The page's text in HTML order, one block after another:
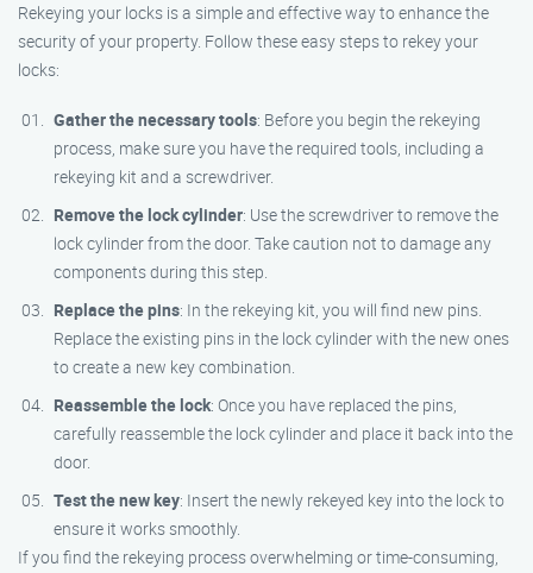
Rekeying your locks is a simple and effective way to enhance the
security of your property. Follow these easy steps to rekey your
locks:
Gather the necessary tools: Before you begin the rekeying
process, make sure you have the required tools, including a
rekeying kit and a screwdriver.
Remove the lock cylinder: Use the screwdriver to remove the
lock cylinder from the door. Take caution not to damage any
components during this step.
Replace the pins: In the rekeying kit, you will find new pins.
Replace the existing pins in the lock cylinder with the new ones
to create a new key combination.
Reassemble the lock: Once you have replaced the pins,
carefully reassemble the lock cylinder and place it back into the
door.
Test the new key: Insert the newly rekeyed key into the lock to
ensure it works smoothly.
If you find the rekeying process overwhelming or time-consuming,